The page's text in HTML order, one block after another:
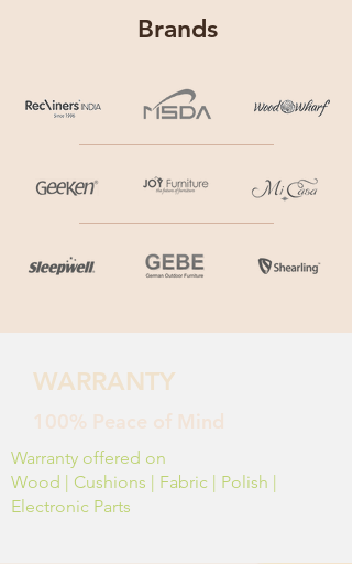
Brands
WARRANTY
100% Peace of Mind
Warranty offered on
Wood | Cushions | Fabric | Polish |
Electronic Parts